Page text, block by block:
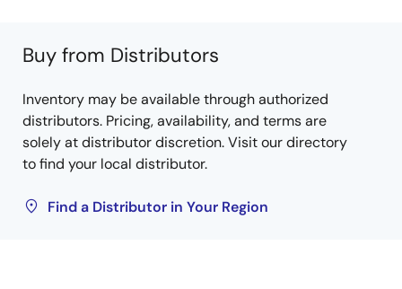
Buy from Distributors
Inventory may be available through authorized
distributors. Pricing, availability, and terms are
solely at distributor discretion. Visit our directory
to find your local distributor.
Find a Distributor in Your Region